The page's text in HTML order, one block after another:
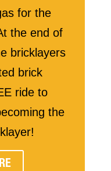
for the
the end of
bricklayers
brick
ride to
the